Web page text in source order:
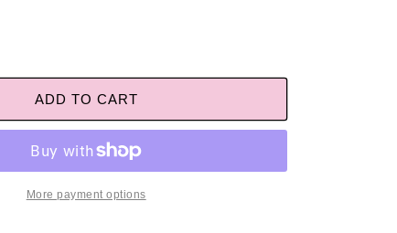
ADD TO CART
More payment options